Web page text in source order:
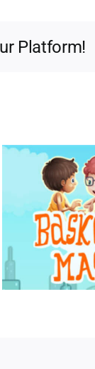
Platform!